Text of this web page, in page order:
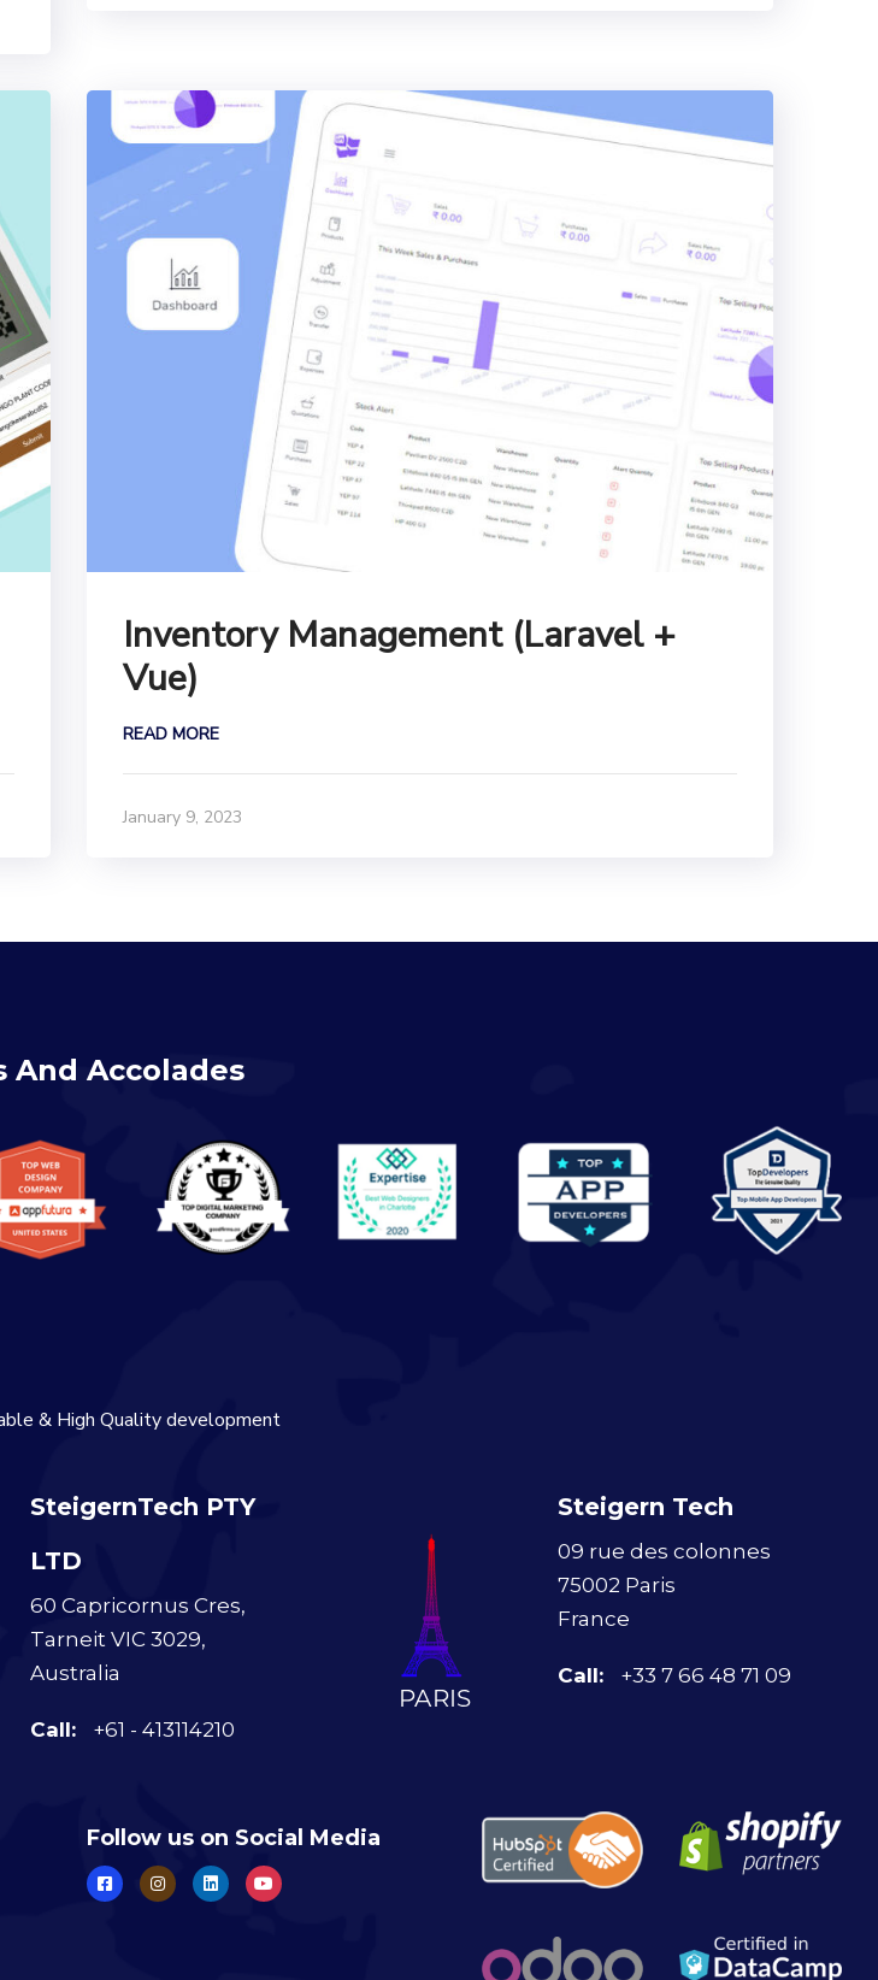
Inventory Management (Laravel +
Vue)
READ MORE
January 9, 2023
And Accolades
& High Quality development
SteigernTech PTY
LTD
60 Capricornus Cres,
Tarneit VIC 3029,
Australia
Call: +61 - 413114210
Steigern Tech
09 rue des colonnes
75002 Paris
France
Call: +33 7 66 48 71 09
Follow us on Social Media